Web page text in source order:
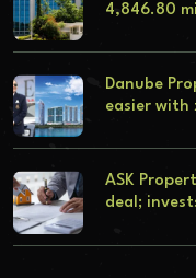
4,846.80
Danube
easier with
ASK
deal;